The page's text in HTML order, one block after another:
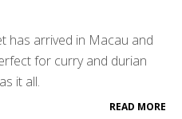
has arrived in Macau and
for curry and durian
it all.
READ MORE